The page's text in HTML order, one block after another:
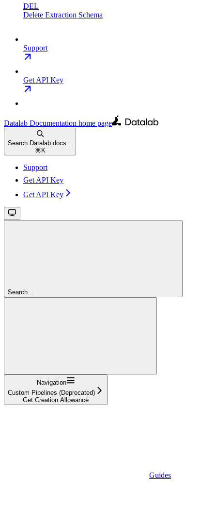
DEL
Delete Extraction Schema
Support
Get API Key
Datalab Documentation home page
Search Datalab docs...
⌘K
Support
Get API Key
Get API Key
Search...
Navigation
Custom Pipelines (Deprecated)
Get Creation Allowance
Guides